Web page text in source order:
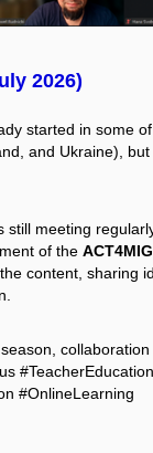
2026)
started in some
and Ukraine),
still meeting
of the ACT4MIG
content, sharing
#TeacherEducation
#OnlineLearning